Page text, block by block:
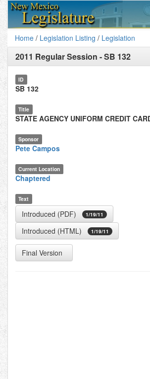
Home / Legislation Listing / Legislation
2011 Regular Session -SB 132
ID
SB 132
Title
STATE AGENCY UNIFORM CREDIT
Sponsor
Pete Campos
Current Location
Chaptered
Text
Introduced (PDF) 1/19/11
Introduced (HTML) 1/19/11
Final Version